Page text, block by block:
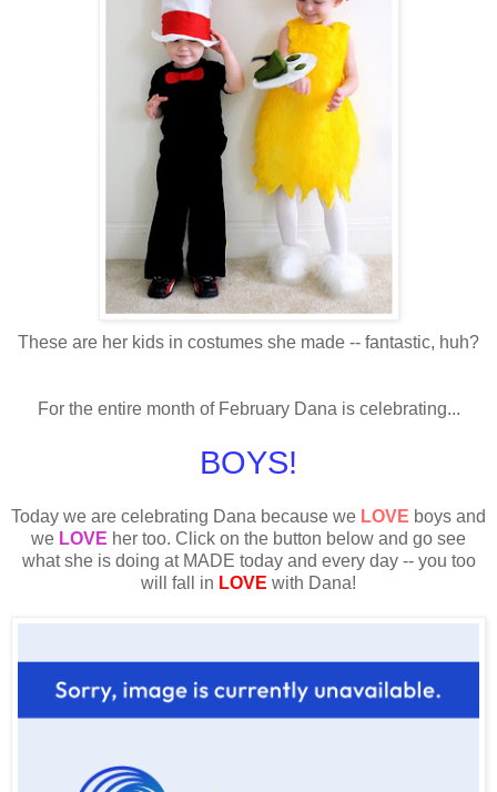
These are her kids in costumes she made -- fantastic, huh?
For the entire month of February Dana is celebrating...
BOYS!
Today we are celebrating Dana because we LOVE boys and
we LOVE her too. Click on the button below and go see
what she is doing at MADE today and every day -- you too
will fall in LOVE with Dana!